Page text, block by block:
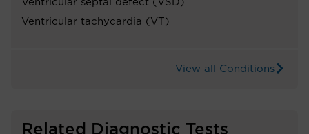
Ventricular septal defect (VSD)
Ventricular tachycardia (VT)
View all Conditions
Related Diagnostic Tests